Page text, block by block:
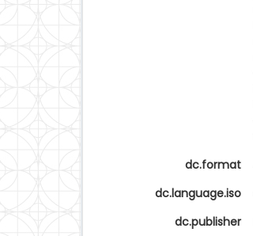
dc.format
dc.language.iso
dc.publisher